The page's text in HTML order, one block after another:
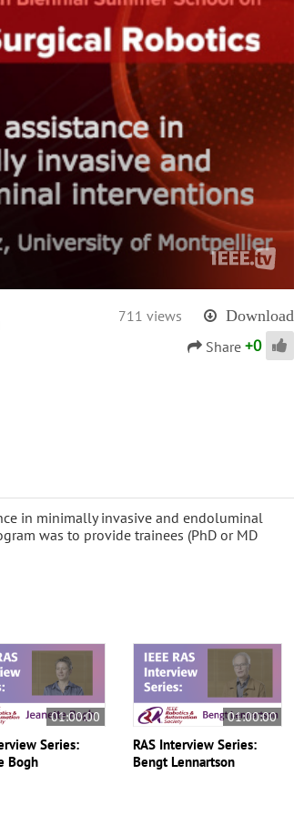
711 views Download
Share +0
in minimally invasive and endoluminal
was to provide trainees (PhD or MD
01:00:00
Series:
Bogh
01:00:00
RAS Interview Series:
Bengt Lennartson